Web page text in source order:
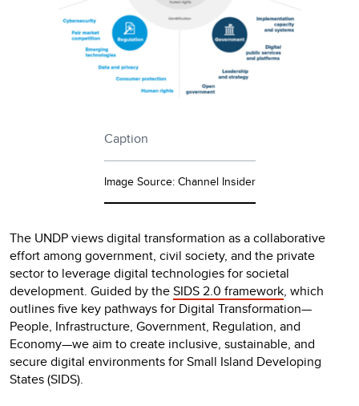
Caption
Image Source: Channel Insider
The UNDP views digital transformation as a collaborative
effort among government, civil society, and the private
sector to leverage digital technologies for societal
development. Guided by theSIDS 2.0 framework, which
outlines five key pathways for Digital Transformation—
People, Infrastructure, Government, Regulation, and
Economy—we aim to create inclusive, sustainable, and
secure digital environments for Small Island Developing
States (SIDS).